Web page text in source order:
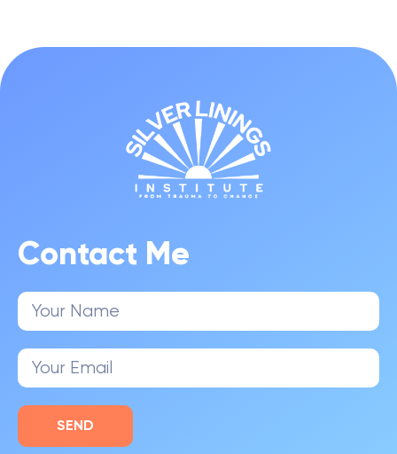
Contact Me
SEND